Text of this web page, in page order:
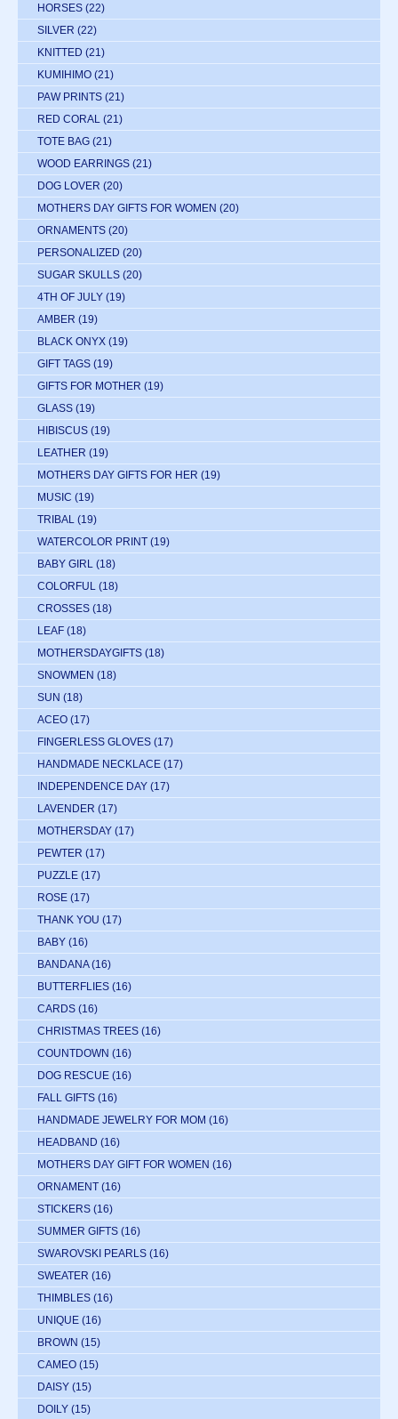
HORSES (22)
SILVER (22)
KNITTED (21)
KUMIHIMO (21)
PAW PRINTS (21)
RED CORAL (21)
TOTE BAG (21)
WOOD EARRINGS (21)
DOG LOVER (20)
MOTHERS DAY GIFTS FOR WOMEN (20)
ORNAMENTS (20)
PERSONALIZED (20)
SUGAR SKULLS (20)
4TH OF JULY (19)
AMBER (19)
BLACK ONYX (19)
GIFT TAGS (19)
GIFTS FOR MOTHER (19)
GLASS (19)
HIBISCUS (19)
LEATHER (19)
MOTHERS DAY GIFTS FOR HER (19)
MUSIC (19)
TRIBAL (19)
WATERCOLOR PRINT (19)
BABY GIRL (18)
COLORFUL (18)
CROSSES (18)
LEAF (18)
MOTHERSDAYGIFTS (18)
SNOWMEN (18)
SUN (18)
ACEO (17)
FINGERLESS GLOVES (17)
HANDMADE NECKLACE (17)
INDEPENDENCE DAY (17)
LAVENDER (17)
MOTHERSDAY (17)
PEWTER (17)
PUZZLE (17)
ROSE (17)
THANK YOU (17)
BABY (16)
BANDANA (16)
BUTTERFLIES (16)
CARDS (16)
CHRISTMAS TREES (16)
COUNTDOWN (16)
DOG RESCUE (16)
FALL GIFTS (16)
HANDMADE JEWELRY FOR MOM (16)
HEADBAND (16)
MOTHERS DAY GIFT FOR WOMEN (16)
ORNAMENT (16)
STICKERS (16)
SUMMER GIFTS (16)
SWAROVSKI PEARLS (16)
SWEATER (16)
THIMBLES (16)
UNIQUE (16)
BROWN (15)
CAMEO (15)
DAISY (15)
DOILY (15)